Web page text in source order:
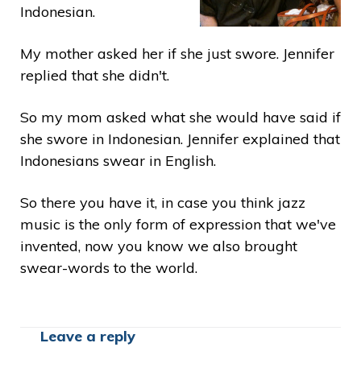
Indonesian.
My mother asked her if she just swore. Jennifer
replied that she didn't.
So my mom asked what she would have said if
she swore in Indonesian. Jennifer explained that
Indonesians swear in English.
So there you have it, in case you think jazz
music is the only form of expression that we've
invented, now you know we also brought
swear-words to the world.
Leave a reply